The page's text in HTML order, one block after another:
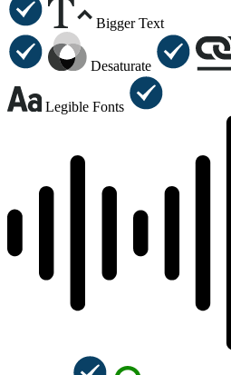
Bigger Text
Desaturate
Legible Fonts